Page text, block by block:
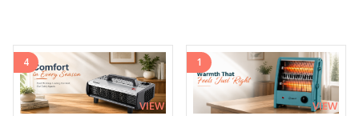
VIEW
4
VIEW
1